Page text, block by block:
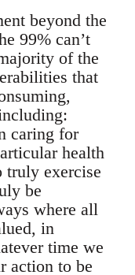
beyond the
99% can’t
of the
that
caring for
health
truly exercise
be
where all
in
time we
action to be